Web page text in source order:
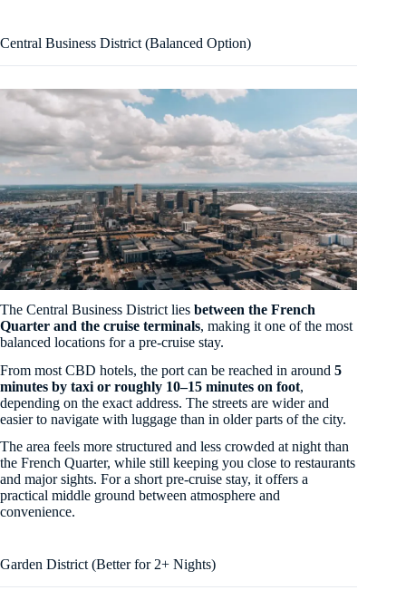
Central Business District (Balanced Option)
The Central Business District lies between the French
Quarter and the cruise terminals, making it one of the most
balanced locations for a pre-cruise stay.
From most CBD hotels, the port can be reached in around 5
minutes by taxi or roughly 10–15 minutes on foot,
depending on the exact address. The streets are wider and
easier to navigate with luggage than in older parts of the city.
The area feels more structured and less crowded at night than
the French Quarter, while still keeping you close to restaurants
and major sights. For a short pre-cruise stay, it offers a
practical middle ground between atmosphere and
convenience.
Garden District (Better for 2+ Nights)